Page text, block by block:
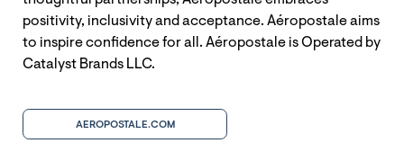
positivity, inclusivity and acceptance. Aéropostale aims
to inspire confidence for all. Aéropostale is Operated by
Catalyst Brands LLC.
AEROPOSTALE.COM